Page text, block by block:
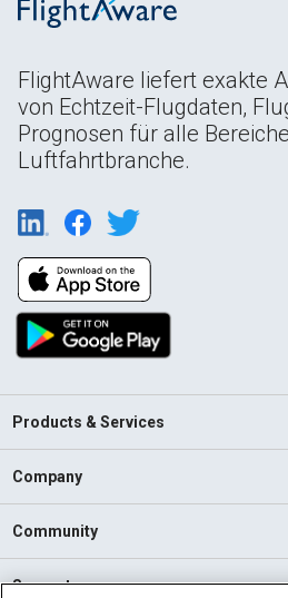
FlightAware liefert exakte
von Echtzeit-Flugdaten,
Prognosen für alle
Luftfahrtbranche.
Products & Services
Company
Community
Support